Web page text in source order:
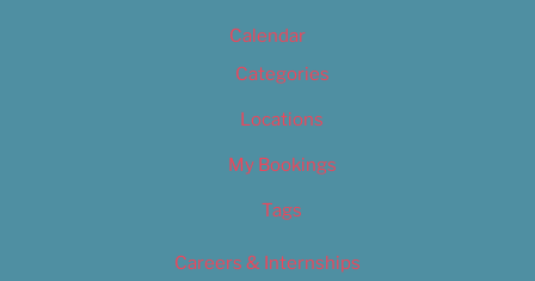
Calendar
Categories
Locations
My Bookings
Tags
Careers & Internships